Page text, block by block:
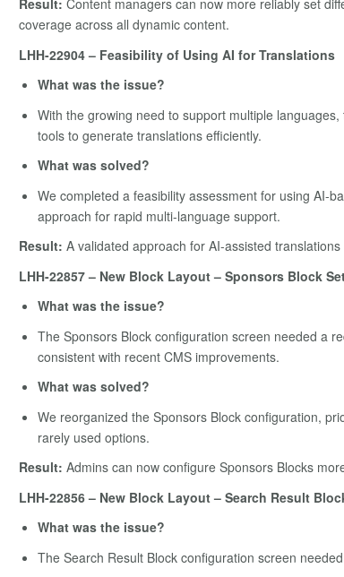
Result: Content managers can now more reliably set
coverage across all dynamic content.
LHH-22904 – Feasibility of Using AI for Translations
What was the issue?
With the growing need to support multiple
tools to generate translations efficiently.
What was solved?
We completed a feasibility assessment for using AI-
approach for rapid multi-language support.
Result: A validated approach for AI-assisted
LHH-22857 – New Block Layout – Sponsors Block
What was the issue?
The Sponsors Block configuration screen needed a
consistent with recent CMS improvements.
What was solved?
We reorganized the Sponsors Block configuration,
rarely used options.
Result: Admins can now configure Sponsors Blocks
LHH-22856 – New Block Layout – Search Result
What was the issue?
The Search Result Block configuration screen